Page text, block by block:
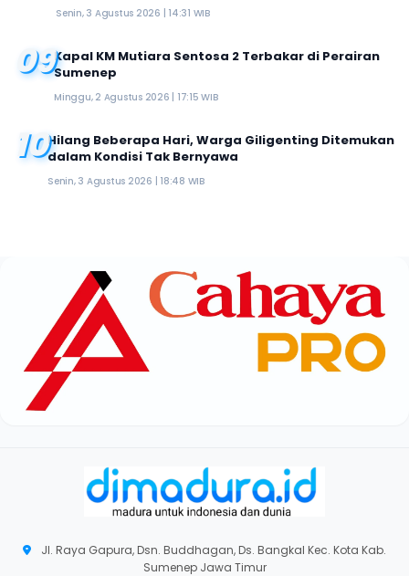
Senin, 3 Agustus 2026 | 14:31 WIB
09Kapal KM Mutiara Sentosa 2 Terbakar di Perairan
Sumenep
Minggu, 2 Agustus 2026 | 17:15 WIB
10Hilang Beberapa Hari, Warga Giligenting Ditemukan
dalam Kondisi Tak Bernyawa
Senin, 3 Agustus 2026 | 18:48 WIB
Jl. Raya Gapura, Dsn. Buddhagan, Ds. Bangkal Kec. Kota Kab.
Sumenep Jawa Timur